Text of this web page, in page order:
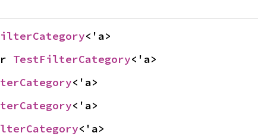
<'a>
TestFilterCategory<'a>
<'a>
<'a>
<'a>